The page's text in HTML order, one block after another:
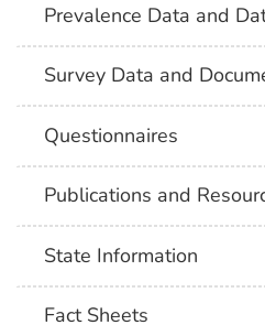
Prevalence Data and
Survey Data and
Questionnaires
Publications and
State Information
Fact Sheets